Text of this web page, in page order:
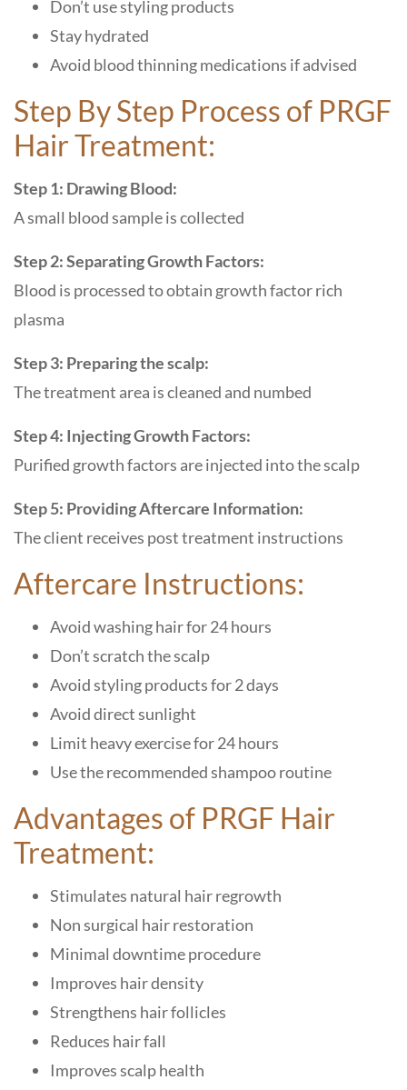
Don’t use styling products
Stay hydrated
Avoid blood thinning medications if advised
Step By Step Process of PRGF
Hair Treatment:
Step 1: Drawing Blood:
A small blood sample is collected
Step 2: Separating Growth Factors:
Blood is processed to obtain growth factor rich
plasma
Step 3: Preparing the scalp:
The treatment area is cleaned and numbed
Step 4: Injecting Growth Factors:
Purified growth factors are injected into the scalp
Step 5: Providing Aftercare Information:
The client receives post treatment instructions
Aftercare Instructions:
Avoid washing hair for 24 hours
Don’t scratch the scalp
Avoid styling products for 2 days
Avoid direct sunlight
Limit heavy exercise for 24 hours
Use the recommended shampoo routine
Advantages of PRGF Hair
Treatment:
Stimulates natural hair regrowth
Non surgical hair restoration
Minimal downtime procedure
Improves hair density
Strengthens hair follicles
Reduces hair fall
Improves scalp health